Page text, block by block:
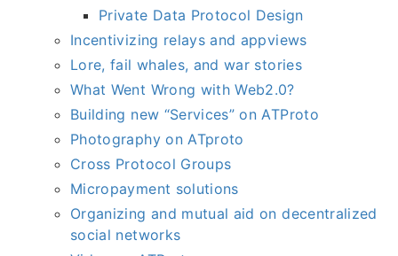
Private Data Protocol Design
Incentivizing relays and appviews
Lore, fail whales, and war stories
What Went Wrong with Web2.0?
Building new “Services” on ATProto
Photography on ATproto
Cross Protocol Groups
Micropayment solutions
Organizing and mutual aid on decentralized
social networks